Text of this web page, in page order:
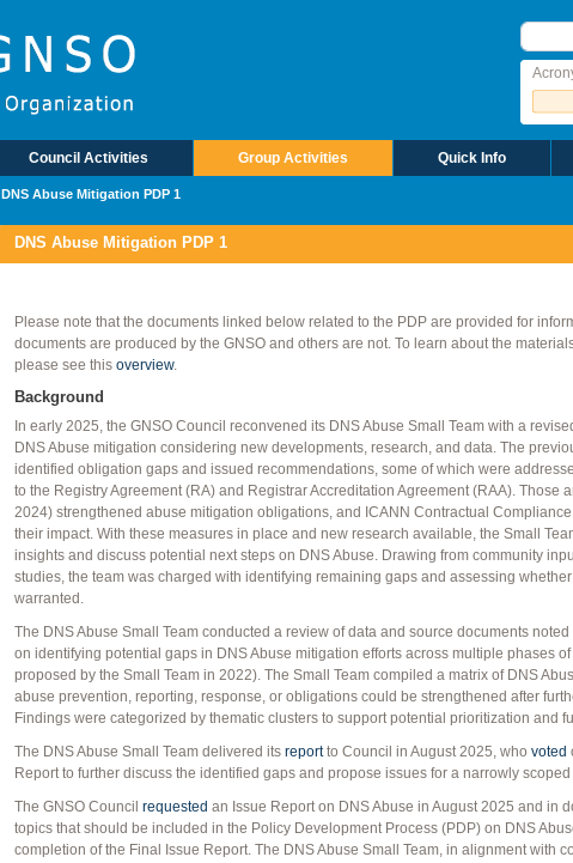
搜索
Council Activities Group Activities Quick Info
DNS Abuse Mitigation PDP 1
DNS Abuse Mitigation PDP 1
Please note that the documents linked below related to the PDP are provided for
documents are produced by the GNSO and others are not. To learn about the
please see this overview.
Background
In early 2025, the GNSO Council reconvened its DNS Abuse Small Team with a
DNS Abuse mitigation considering new developments, research, and data. The
identified obligation gaps and issued recommendations, some of which were
to the Registry Agreement (RA) and Registrar Accreditation Agreement (RAA). Those
2024) strengthened abuse mitigation obligations, and ICANN Contractual
their impact. With these measures in place and new research available, the Small
insights and discuss potential next steps on DNS Abuse. Drawing from community
studies, the team was charged with identifying remaining gaps and assessing
warranted.
The DNS Abuse Small Team conducted a review of data and source documents
on identifying potential gaps in DNS Abuse mitigation efforts across multiple phases
proposed by the Small Team in 2022). The Small Team compiled a matrix of DNS
abuse prevention, reporting, response, or obligations could be strengthened after
Findings were categorized by thematic clusters to support potential prioritization and
The DNS Abuse Small Team delivered its reportto Council in August 2025, who voted
Report to further discuss the identified gaps and propose issues for a narrowly scoped
The GNSO Council requested an Issue Report on DNS Abuse in August 2025 and in
topics that should be included in the Policy Development Process (PDP) on DNS
completion of the Final Issue Report. The DNS Abuse Small Team, in alignment with